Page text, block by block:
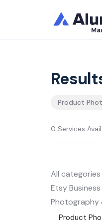
Product
0 Services
All categories
Etsy Business
Photography
Product